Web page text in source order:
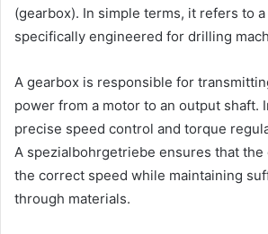
(gearbox). In simple terms, it refers to
specifically engineered for drilling
A gearbox is responsible for
power from a motor to an output shaft.
precise speed control and torque
A spezialbohrgetriebe ensures that
the correct speed while maintaining
through materials.